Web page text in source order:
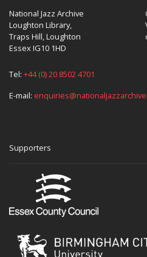
National Jazz Archive
Loughton Library,
Traps Hill, Loughton
Essex IG10 1HD
Tel: +44 (0) 20 8502 4701
E-mail:
Supporters